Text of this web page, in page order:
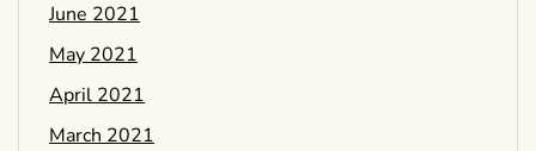
June 2021
May 2021
April 2021
March 2021